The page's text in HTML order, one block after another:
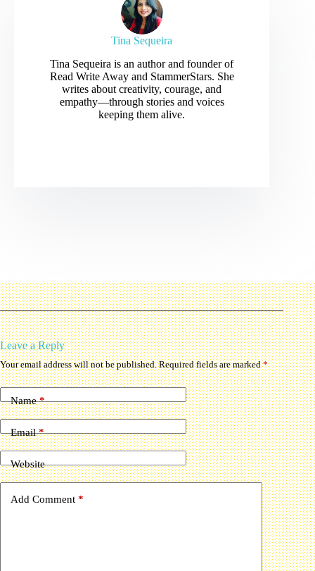
Tina Sequeira
Tina Sequeira is an author and founder of
Read Write Away and StammerStars. She
writes about creativity, courage, and
empathy—through stories and voices
keeping them alive.
Leave a Reply
Your email address will not be published. Required fields are marked*
Name*
Email*
Website
Add Comment *